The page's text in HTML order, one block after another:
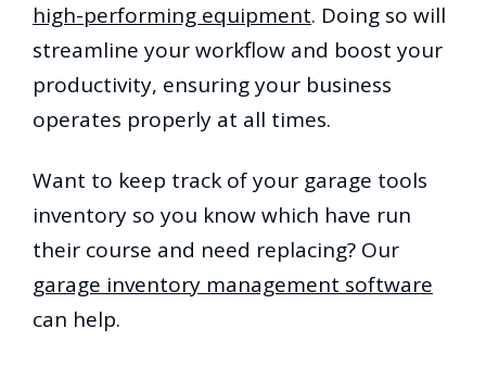
high-performing equipment. Doing so will
streamline your workflow and boost your
productivity, ensuring your business
operates properly at all times.
Want to keep track of your garage tools
inventory so you know which have run
their course and need replacing? Our
garage inventory management software
can help.